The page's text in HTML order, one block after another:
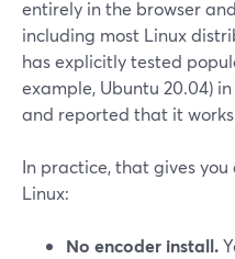
entirely in the browser
including most Linux
has explicitly tested
example, Ubuntu 20.04)
and reported that it
In practice, that gives
Linux:
No encoder install.